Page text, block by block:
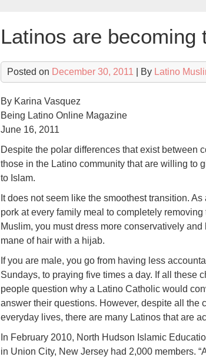
Latinos are becoming
Posted on December 30, 2011 | By Latino
By Karina Vasquez
Being Latino Online Magazine
June 16, 2011
Despite the polar differences that exist between
those in the Latino community that are willing to
to Islam.
It does not seem like the smoothest transition.
pork at every family meal to completely
Muslim, you must dress more conservatively
mane of hair with a hijab.
If you are male, you go from having less
Sundays, to praying five times a day. If all these
people question why a Latino Catholic would
answer their questions. However, despite all the
everyday lives, there are many Latinos that are
In February 2010, North Hudson Islamic
in Union City, New Jersey had 2,000 members.